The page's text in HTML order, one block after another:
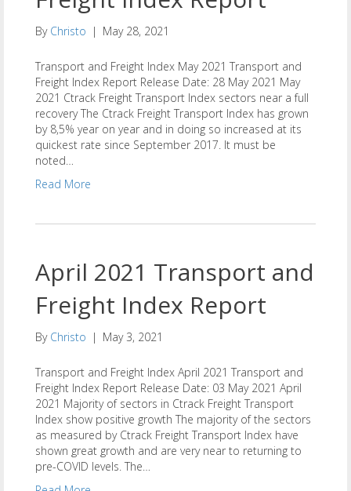
By Christo | May 28, 2021
Transport and Freight Index May 2021 Transport and
Freight Index Report Release Date: 28 May 2021 May
2021 Ctrack Freight Transport Index sectors near a full
recovery The Ctrack Freight Transport Index has grown
by 8,5% year on year and in doing so increased at its
quickest rate since September 2017. It must be
noted…
Read More
April 2021 Transport and
Freight Index Report
By Christo | May 3, 2021
Transport and Freight Index April 2021 Transport and
Freight Index Report Release Date: 03 May 2021 April
2021 Majority of sectors in Ctrack Freight Transport
Index show positive growth The majority of the sectors
as measured by Ctrack Freight Transport Index have
shown great growth and are very near to returning to
pre-COVID levels. The…